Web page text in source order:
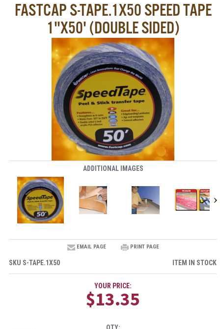
FASTCAP S-TAPE.1X50 SPEED TAPE
1"X50' (DOUBLE SIDED)
ADDITIONAL IMAGES
EMAIL PAGE PRINT PAGE
SKU S-TAPE.1X50 ITEM IN STOCK
YOUR PRICE:
$13.35